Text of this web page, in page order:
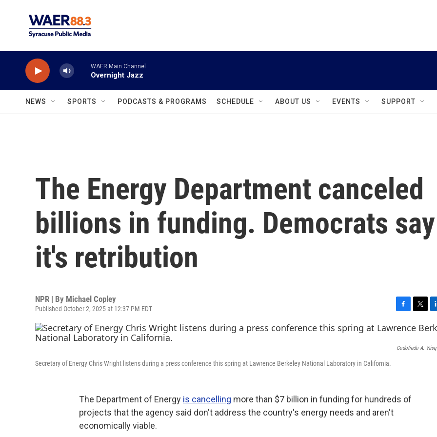
WAER Main Channel
Overnight Jazz
NEWS SPORTS PODCASTS & PROGRAMS SCHEDULE ABOUT US EVENTS SUPPORT
The Energy Department canceled
billions in funding. Democrats say
it's retribution
NPR | By Michael Copley
Published October 2, 2025 at 12:37 PM EDT
a
c
e
w
i
t
i
n
k
Godofredo A.
Secretary of Energy Chris Wright listens during a press conference this spring at Lawrence Berkeley National Laboratory in California.
The Department of Energy is cancelling more than $7 billion in funding for hundreds of
projects that the agency said don't address the country's energy needs and aren't
economically viable.